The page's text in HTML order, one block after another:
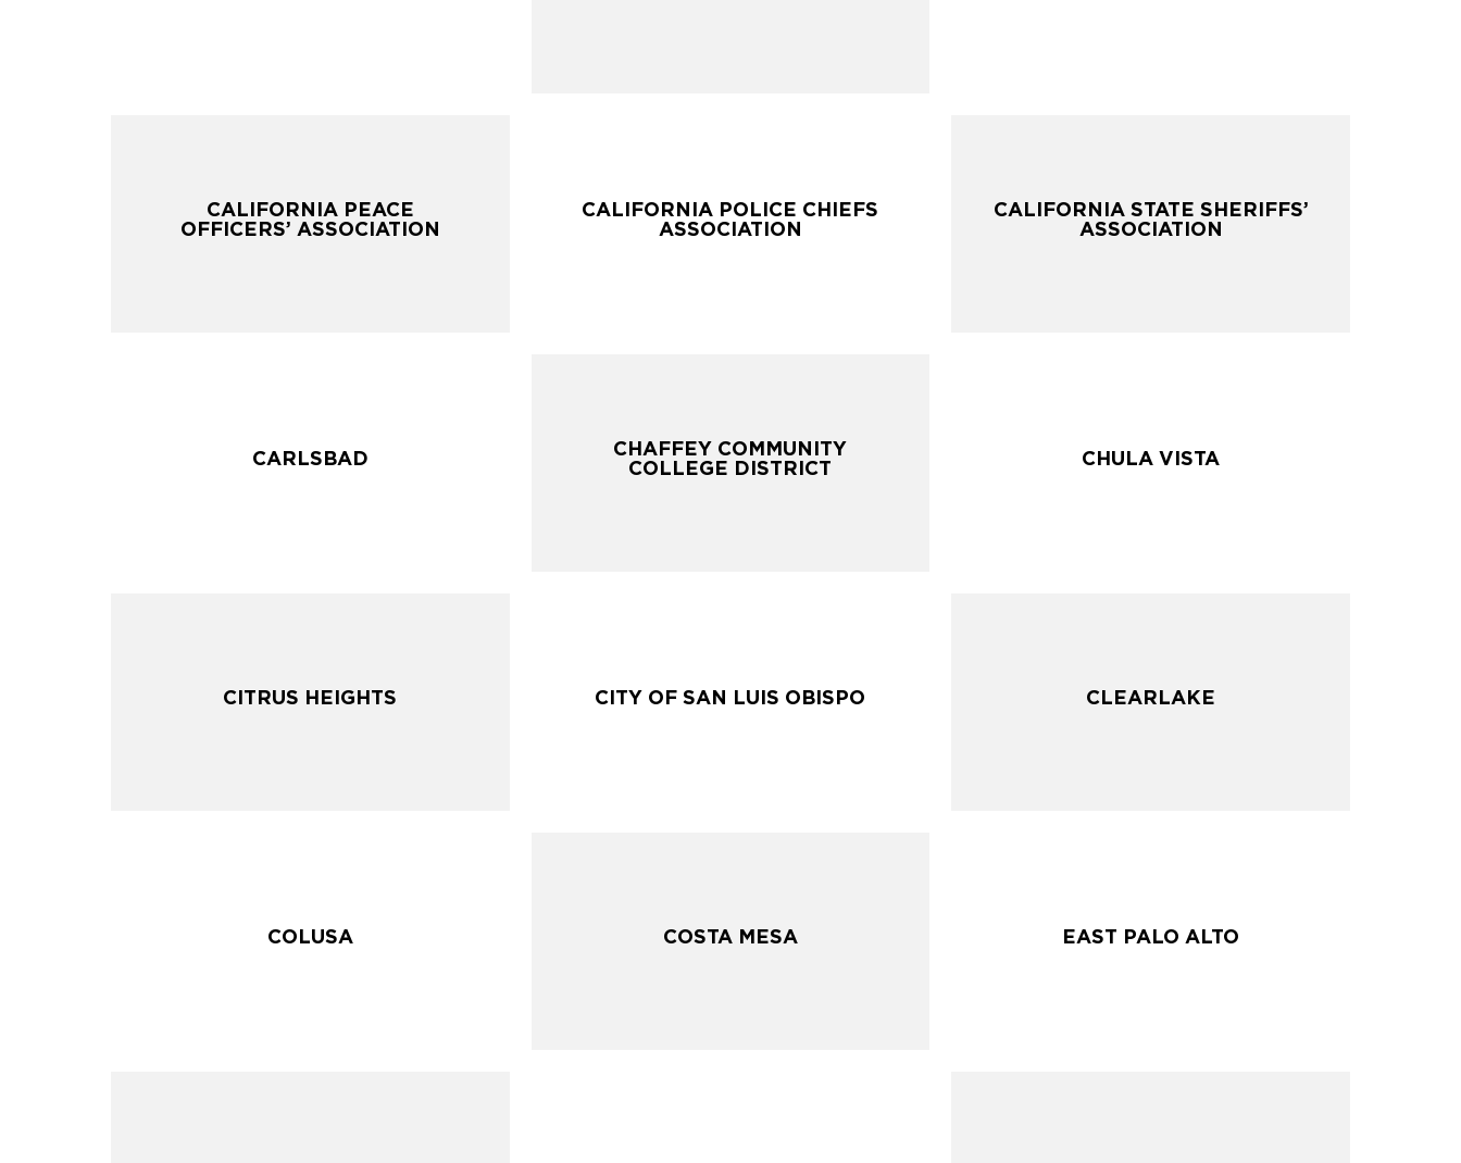
CALIFORNIA PEACE
OFFICERS’ ASSOCIATION
CALIFORNIA PEACE
OFFICERS’ ASSOCIATION
CALIFORNIA POLICE CHIEFS
ASSOCIATION
CALIFORNIA POLICE CHIEFS
ASSOCIATION
CALIFORNIA STATE SHERIFFS’
ASSOCIATION
CALIFORNIA STATE SHERIFFS’
ASSOCIATION
CARLSBAD
CARLSBAD
CHAFFEY COMMUNITY
COLLEGE DISTRICT
CHAFFEY COMMUNITY
COLLEGE DISTRICT
CHULA VISTA
CHULA VISTA
CITRUS HEIGHTS
CITRUS HEIGHTS CITY OF SAN LUIS OBISPO
CITY OF SAN LUIS OBISPO CLEARLAKE
CLEARLAKE
COLUSA
COLUSA COSTA MESA
COSTA MESA EAST PALO ALTO
EAST PALO ALTO